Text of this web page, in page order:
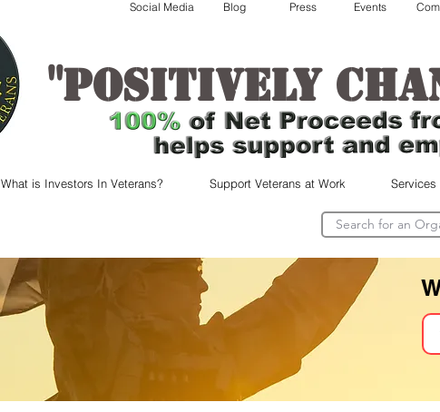
"Positively
Social Media Blog Press Events
What is Investors In Veterans? Support Veterans at Work Services